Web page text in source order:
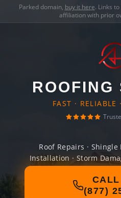
Parked domain, buy it here. Links
affiliation with prior
ROOFING
FAST · RELIABLE
Roof Repairs ·
Installation · Storm
CALL
(877)